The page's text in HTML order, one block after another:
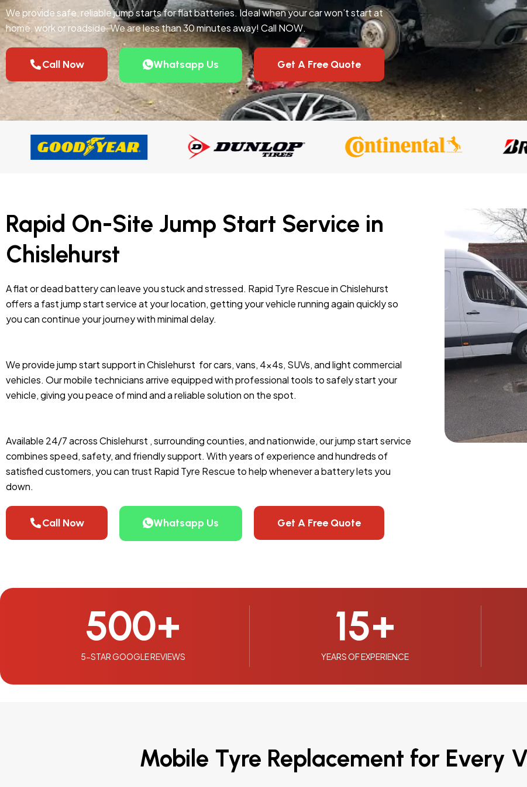
We provide safe, reliable jump starts for flat batteries. Ideal when your car won’t start at
home, work or roadside. We are less than 30 minutes away! Call NOW.
Call Now Whatsapp Us Get A Free Quote
Rapid On-Site Jump Start Service in
Chislehurst
A flat or dead battery can leave you stuck and stressed. Rapid Tyre Rescue in Chislehurst
offers a fast jump start service at your location, getting your vehicle running again quickly so
you can continue your journey with minimal delay.
We provide jump start support in Chislehurst for cars, vans, 4x4s, SUVs, and light commercial
vehicles. Our mobile technicians arrive equipped with professional tools to safely start your
vehicle, giving you peace of mind and a reliable solution on the spot.
Available 24/7 across Chislehurst , surrounding counties, and nationwide, our jump start service
combines speed, safety, and friendly support. With years of experience and hundreds of
satisfied customers, you can trust Rapid Tyre Rescue to help whenever a battery lets you
down.
Call Now Whatsapp Us Get A Free Quote
5-STAR GOOGLE REVIEWS
500+
YEARS OF EXPERIENCE
15+
Mobile Tyre Replacement for Every